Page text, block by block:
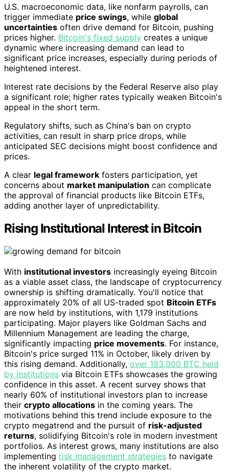
U.S. macroeconomic data, like nonfarm payrolls, can
trigger immediate price swings, while global
uncertainties often drive demand for Bitcoin, pushing
prices higher. Bitcoin's fixed supply creates a unique
dynamic where increasing demand can lead to
significant price increases, especially during periods of
heightened interest.
Interest rate decisions by the Federal Reserve also play
a significant role; higher rates typically weaken Bitcoin's
appeal in the short term.
Regulatory shifts, such as China's ban on crypto
activities, can result in sharp price drops, while
anticipated SEC decisions might boost confidence and
prices.
A clear legal framework fosters participation, yet
concerns about market manipulation can complicate
the approval of financial products like Bitcoin ETFs,
adding another layer of unpredictability.
Rising Institutional Interest in Bitcoin
With institutional investors increasingly eyeing Bitcoin
as a viable asset class, the landscape of cryptocurrency
ownership is shifting dramatically. You'll notice that
approximately 20% of all US-traded spot Bitcoin ETFs
are now held by institutions, with 1,179 institutions
participating. Major players like Goldman Sachs and
Millennium Management are leading the charge,
significantly impacting price movements. For instance,
Bitcoin's price surged 11% in October, likely driven by
this rising demand. Additionally, over 193,000 BTC held
by institutions via Bitcoin ETFs showcases the growing
confidence in this asset. A recent survey shows that
nearly 60% of institutional investors plan to increase
their crypto allocations in the coming years. The
motivations behind this trend include exposure to the
crypto megatrend and the pursuit of risk-adjusted
returns, solidifying Bitcoin's role in modern investment
portfolios. As interest grows, many institutions are also
implementing risk management strategies to navigate
the inherent volatility of the crypto market.